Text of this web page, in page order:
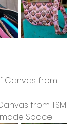
Canvas from
from TSM
Space